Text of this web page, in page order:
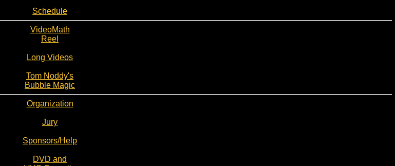
Schedule
VideoMath
Reel
Long Videos
Tom Noddy's
Bubble Magic
Organization
Jury
Sponsors/Help
DVD and